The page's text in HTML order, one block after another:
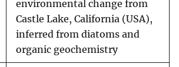
environmental change from
Castle Lake, California (USA),
inferred from diatoms and
organic geochemistry